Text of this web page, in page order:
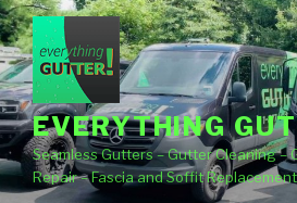
Skip
to
content
EVERYTHING
Seamless Gutters – Gutter Cleaning –
Repair – Fascia and Soffit Replacement